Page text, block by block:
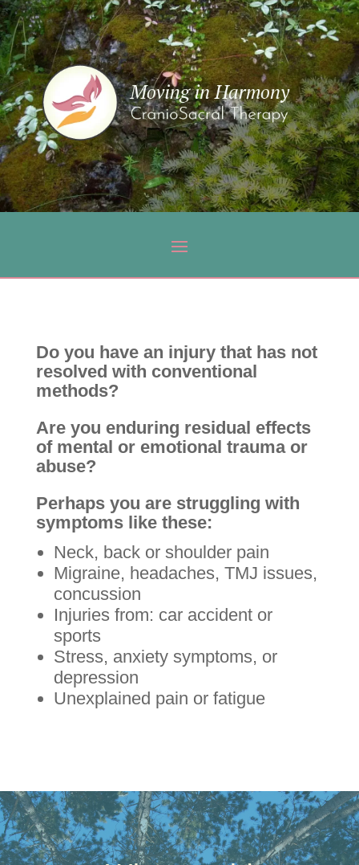
Do you have an injury that has not
resolved with conventional
methods?
Are you enduring residual effects
of mental or emotional trauma or
abuse?
Perhaps you are struggling with
symptoms like these:
Neck, back or shoulder pain
Migraine, headaches, TMJ issues,
concussion
Injuries from: car accident or
sports
Stress, anxiety symptoms, or
depression
Unexplained pain or fatigue